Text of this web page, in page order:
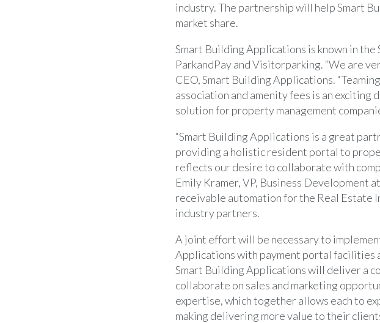
industry. The partnership will help Smart
market share.
Smart Building Applications is known in the
ParkandPay and Visitorparking. “We are
CEO, Smart Building Applications.
association and amenity fees is an
solution for property management
“Smart Building Applications is a great
providing a holistic resident portal to
reflects our desire to collaborate with
Emily Kramer, VP, Business Development
receivable automation for the Real Estate
industry partners.
A joint effort will be necessary to
Applications with payment portal facilities
Smart Building Applications will deliver a
collaborate on sales and marketing
expertise, which together allows each to
making delivering more value to their